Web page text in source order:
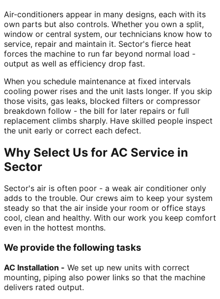
Air-conditioners appear in many designs, each with its
own parts but also controls. Whether you own a split,
window or central system, our technicians know how to
service, repair and maintain it. Sector's fierce heat
forces the machine to run far beyond normal load -
output as well as efficiency drop fast.
When you schedule maintenance at fixed intervals
cooling power rises and the unit lasts longer. If you skip
those visits, gas leaks, blocked filters or compressor
breakdown follow - the bill for later repairs or full
replacement climbs sharply. Have skilled people inspect
the unit early or correct each defect.
Why Select Us for AC Service in
Sector
Sector's air is often poor - a weak air conditioner only
adds to the trouble. Our crews aim to keep your system
steady so that the air inside your room or office stays
cool, clean and healthy. With our work you keep comfort
even in the hottest months.
We provide the following tasks
AC Installation - We set up new units with correct
mounting, piping also power links so that the machine
delivers rated output.